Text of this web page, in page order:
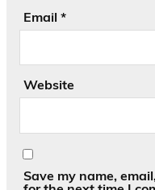
Email *
Website
Save my name,